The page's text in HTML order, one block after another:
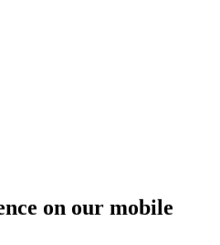
on our mobile